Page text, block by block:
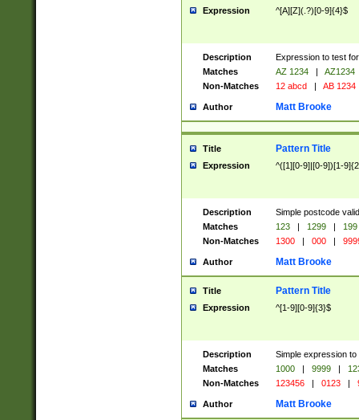
Expression ^[A][Z](.?)[0-9]{4}$
Description
Expression to test
Matches
AZ 1234 |
AZ1234
Non-Matches
12 abcd | AB 1234
Author Matt Brooke
Title Pattern Title
Expression ^([1][0-9]|[0-9])[1-
Description
Simple postcode
Matches
123 | 1299 |
199
Non-Matches
1300 | 000 |
Author Matt Brooke
Title Pattern Title
Expression ^[1-9][0-9]{3}$
Description
Simple expression
Matches
1000 | 9999 |
Non-Matches
123456 | 0123 |
Author Matt Brooke